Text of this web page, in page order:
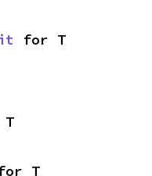
for T
T